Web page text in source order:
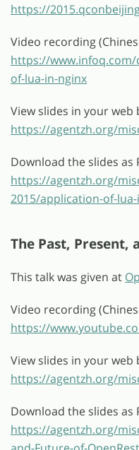
https://
Video recording
https://
of-lua-in-nginx
View slides in your web
https://agentzh.org/
Download the slides as
https://agentzh.org/
2015/application-of-
The Past, Present,
This talk was given at
Video recording
https://
View slides in your web
https://agentzh.org/
Download the slides as
https://agentzh.org/